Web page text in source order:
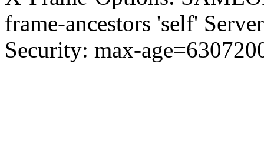
frame-ancestors 'self'
Security: max-